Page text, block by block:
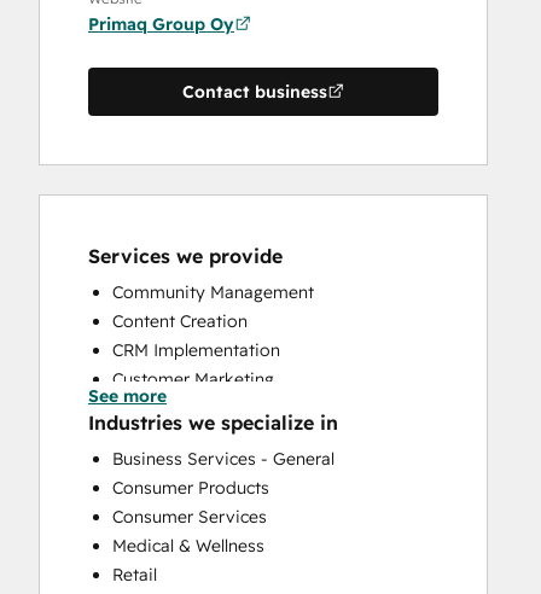
Primaq Group Oy
Contact business
Services we provide
Community Management
Content Creation
CRM Implementation
Customer Marketing
Email Marketing
Paid Advertising
Sales and Marketing Alignment
Sales Enablement
Social Media
Video Production
See more
Industries we specialize in
Business Services - General
Consumer Products
Consumer Services
Medical & Wellness
Retail